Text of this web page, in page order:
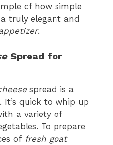
of how simple
truly elegant and
.
Spread for
spread is a
It’s quick to whip up
a variety of
To prepare
of fresh goat